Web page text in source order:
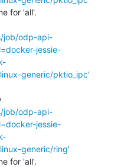
for 'all'.
job/odp-api-
jessie-
generic/pktio_ipc'
job/odp-api-
jessie-
generic/ring'
for 'all'.